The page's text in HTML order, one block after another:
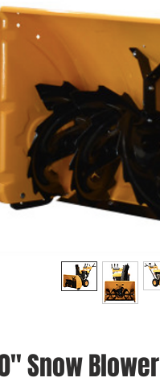
Snow Blower